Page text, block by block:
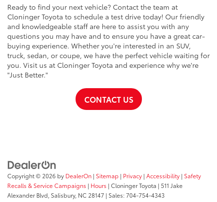
Ready to find your next vehicle? Contact the team at
Cloninger Toyota to schedule a test drive today! Our friendly
and knowledgeable staff are here to assist you with any
questions you may have and to ensure you have a great car-
buying experience. Whether you're interested in an SUV,
truck, sedan, or coupe, we have the perfect vehicle waiting for
you. Visit us at Cloninger Toyota and experience why we're
"Just Better."
CONTACT US
Copyright © 2026 by DealerOn | Sitemap | Privacy | Accessibility | Safety
Recalls & Service Campaigns | Hours | Cloninger Toyota | 511 Jake
Alexander Blvd, Salisbury, NC 28147 | Sales:704-754-4343